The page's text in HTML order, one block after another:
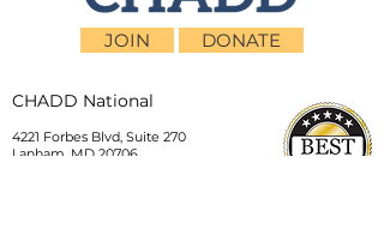
JOIN DONATE
CHADD National
4221 Forbes Blvd, Suite 270
Lanham, MD 20706